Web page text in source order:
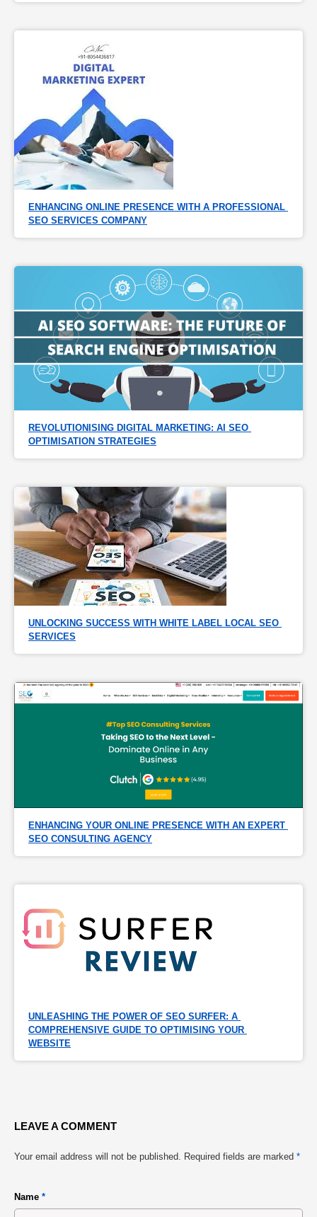
ENHANCING ONLINE PRESENCE WITH A PROFESSIONAL
SEO SERVICES COMPANY
REVOLUTIONISING DIGITAL MARKETING: AI SEO
OPTIMISATION STRATEGIES
UNLOCKING SUCCESS WITH WHITE LABEL LOCAL SEO
SERVICES
ENHANCING YOUR ONLINE PRESENCE WITH AN EXPERT
SEO CONSULTING AGENCY
UNLEASHING THE POWER OF SEO SURFER: A
COMPREHENSIVE GUIDE TO OPTIMISING YOUR
WEBSITE
LEAVE A COMMENT
Your email address will not be published. Required fields are marked *
Name *